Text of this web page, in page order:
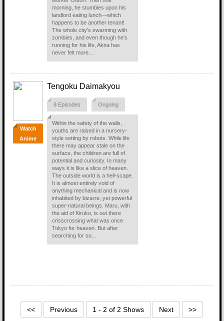
morning, he stumbles upon his
landlord eating lunch—which
happens to be another tenant!
The whole city's swarming with
zombies, and even though he's
running for his life, Akira has
never felt more...
Watch
Anime
Tengoku Daimakyou
8 Episodes Ongoing
Within the safety of the walls,
youths are raised in a nursery-
style setting by robots. While life
there may appear stale on the
surface, the children are full of
potential and curiosity. In many
ways it is like a slice of heaven.
The outside world is a hell-scape.
It is almost entirely void of
anything mechanical and is now
inhabited by bizarre, yet powerful
super-natural beings. Maru, with
the aid of Kiruko, is out there
crisscrossing what was once
Tokyo for heaven. But after
searching for so...
<< Previous 1 - 2 of 2 Shows Next >>